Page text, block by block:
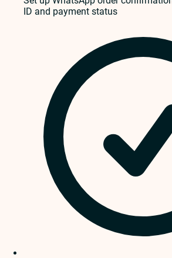
ID and payment status